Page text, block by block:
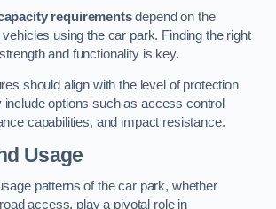
requirementsdepend on the
using the car park. Finding the right
and functionality is key.
should align with the level of protection
include options such as access control
capabilities, and impact resistance.
Usage
patterns of the car park, whether
access, play a pivotal role in